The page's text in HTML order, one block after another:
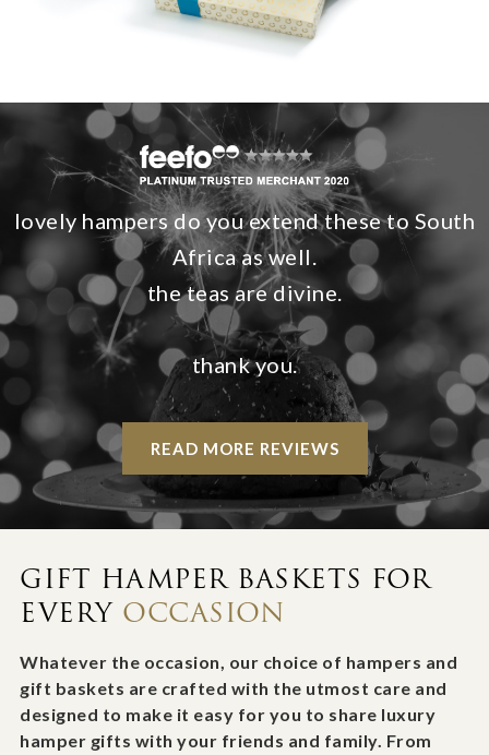
lovely hampers do you extend these to South
Africa as well.
the teas are divine.
thank you.
READ MORE REVIEWS
GIFT HAMPER BASKETS FOR
EVERY OCCASION
Whatever the occasion, our choice of hampers and
gift baskets are crafted with the utmost care and
designed to make it easy for you to share luxury
hamper gifts with your friends and family. From